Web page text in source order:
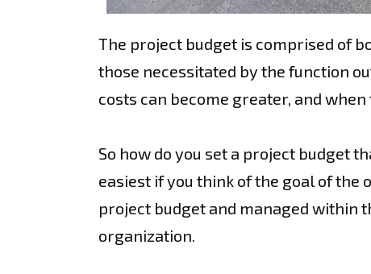
The project budget is comprised of
those necessitated by the function
costs can become greater, and
So how do you set a project budget
easiest if you think of the goal of the
project budget and managed within
organization.